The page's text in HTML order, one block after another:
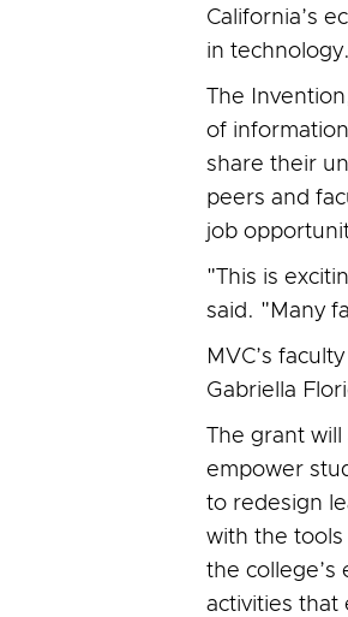
California’s
in technology.
The
of
share their
peers and
job
"This is
said. "Many
MVC’s
Gabriella
The grant
empower
to redesign
with the tools
the
activities that